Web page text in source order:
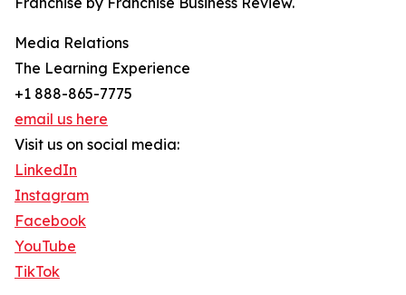
Media Relations
The Learning Experience
+1 888-865-7775
email us here
Visit us on social media:
LinkedIn
Instagram
Facebook
YouTube
TikTok